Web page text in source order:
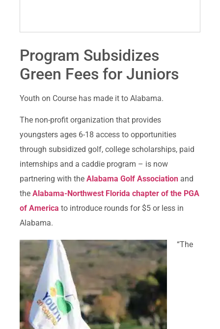
Program Subsidizes
Green Fees for Juniors
Youth on Course has made it to Alabama.
The non-profit organization that provides
youngsters ages 6-18 access to opportunities
through subsidized golf, college scholarships, paid
internships and a caddie program – is now
partnering with the Alabama Golf Association and
the Alabama-Northwest Florida chapter of the PGA
of America to introduce rounds for $5 or less in
Alabama.
“The